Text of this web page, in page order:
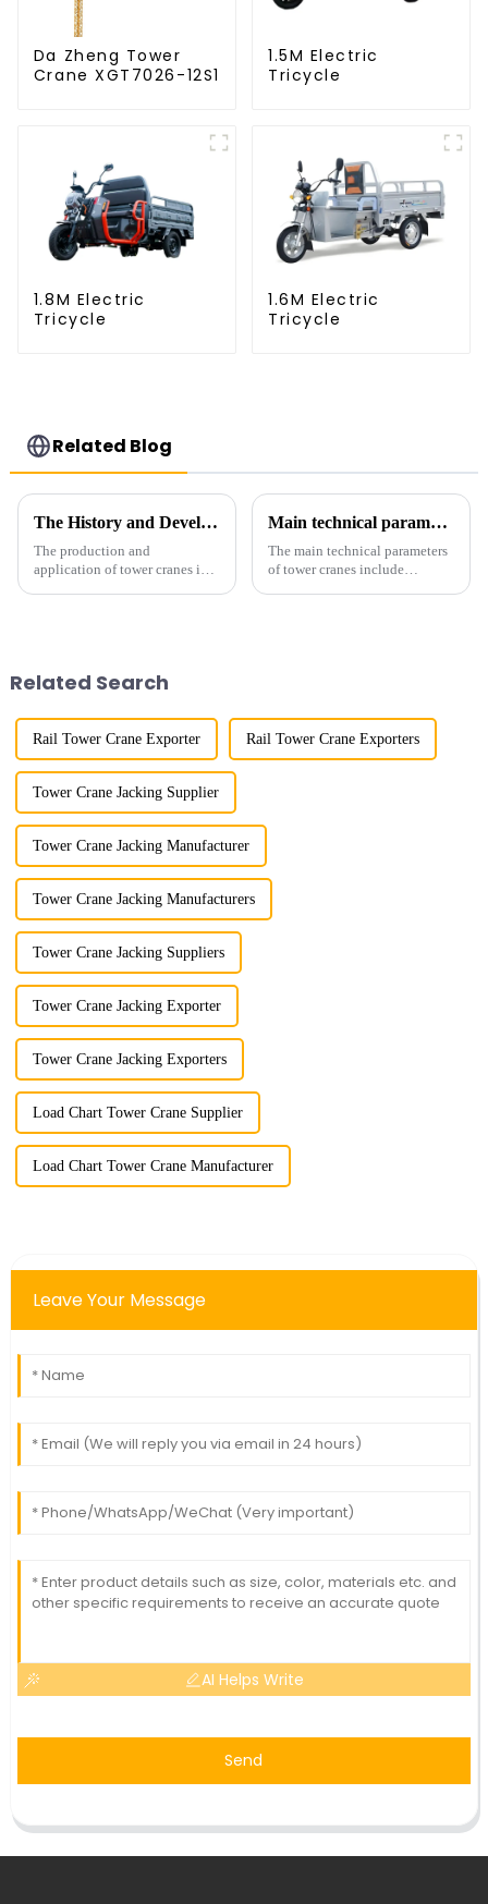
Da Zheng Tower
Crane XGT7026-12S1
1.5M Electric
Tricycle
1.8M Electric
Tricycle
1.6M Electric
Tricycle
Related Blog
The History and Development of Tower Cranes
The production and
application of tower cranes in
Main technical parameters of tower crane
The main technical parameters
of tower cranes include
Related Search
Rail Tower Crane Exporter Rail Tower Crane Exporters
Tower Crane Jacking Supplier
Tower Crane Jacking Manufacturer
Tower Crane Jacking Manufacturers
Tower Crane Jacking Suppliers
Tower Crane Jacking Exporter
Tower Crane Jacking Exporters
Load Chart Tower Crane Supplier
Load Chart Tower Crane Manufacturer
Leave Your Message
AI Helps Write
Send